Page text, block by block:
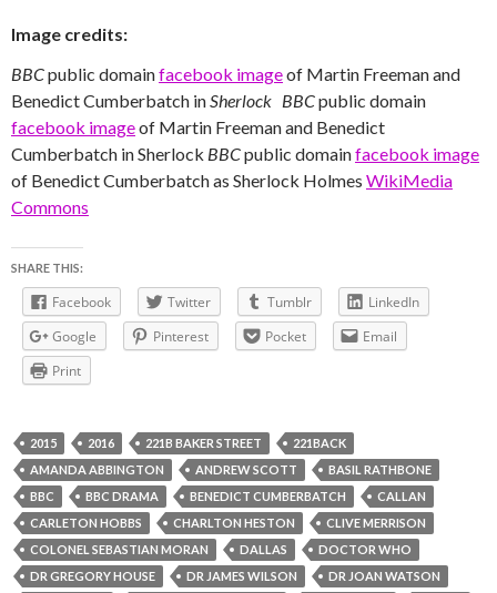
Image credits:
BBCpublic domainfacebook imageof Martin Freeman and
Benedict Cumberbatch inSherlock BBCpublic domain
facebook imageof Martin Freeman and Benedict
Cumberbatch in Sherlock BBCpublic domainfacebook image
of Benedict Cumberbatch as Sherlock Holmes WikiMedia
Commons
SHARE THIS:
Facebook Twitter Tumblr
LinkedIn
Google
Pinterest Pocket
Email
Print
2015 2016 221B BAKER STREET
221BACK
AMANDA ABBINGTON
ANDREW SCOTT
BASIL RATHBONE
BBC
BBC DRAMA BENEDICT CUMBERBATCH
CALLAN
CARLETON HOBBS
CHARLTON HESTON
CLIVE MERRISON
COLONEL SEBASTIAN MORAN
DALLAS
DOCTOR WHO
DR GREGORY HOUSE
DR JAMES WILSON
DR JOAN WATSON